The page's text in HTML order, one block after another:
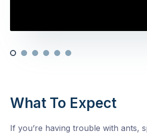
What To Expect
If you’re having trouble with ants,